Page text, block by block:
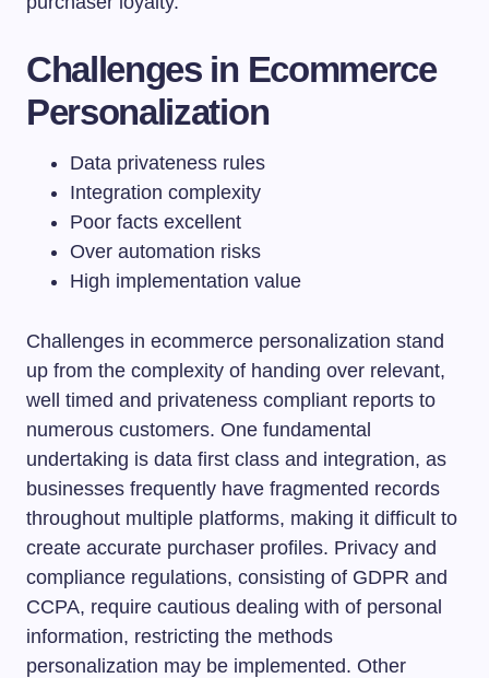
Challenges in Ecommerce
Personalization
Data privateness rules
Integration complexity
Poor facts excellent
Over automation risks
High implementation value
Challenges in ecommerce personalization stand
up from the complexity of handing over relevant,
well timed and privateness compliant reports to
numerous customers. One fundamental
undertaking is data first class and integration, as
businesses frequently have fragmented records
throughout multiple platforms, making it difficult to
create accurate purchaser profiles. Privacy and
compliance regulations, consisting of GDPR and
CCPA, require cautious dealing with of personal
information, restricting the methods
personalization may be implemented. Other